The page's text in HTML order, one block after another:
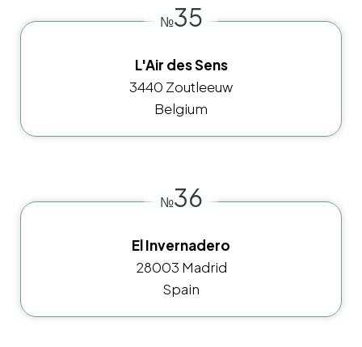
№35
L'Air des Sens
3440 Zoutleeuw
Belgium
№36
El Invernadero
28003 Madrid
Spain